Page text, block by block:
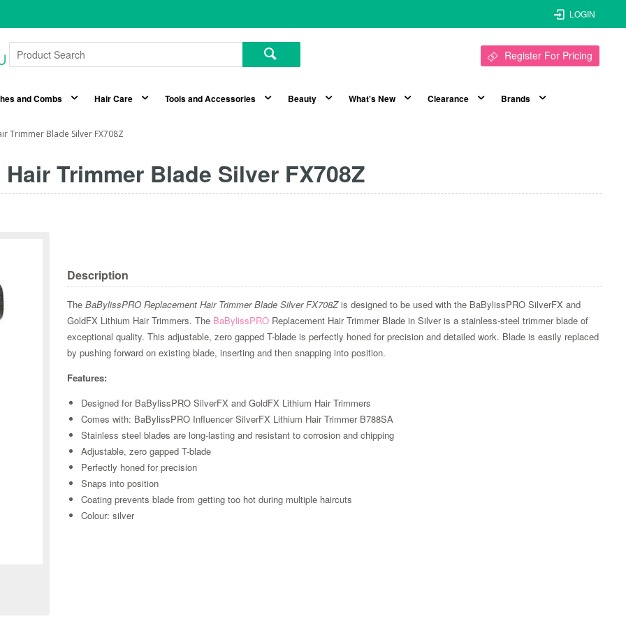
LOGIN
Register For Pricing
and Combs Hair Care Tools and Accessories Beauty What's New Clearance Brands
Trimmer Blade Silver FX708Z
Trimmer Blade Silver FX708Z
Description
TheBaBylissPRO Replacement Hair Trimmer Blade Silver FX708Zis designed to be used with the BaBylissPRO SilverFX and
GoldFX Lithium Hair Trimmers. The BaBylissPRO Replacement Hair Trimmer Blade in Silver is a stainless-steel trimmer blade of
exceptional quality. This adjustable, zero gapped T-blade is perfectly honed for precision and detailed work. Blade is easily replaced
by pushing forward on existing blade, inserting and then snapping into position.
Features:
Designed for BaBylissPRO SilverFX and GoldFX Lithium Hair Trimmers
Comes with: BaBylissPRO Influencer SilverFX Lithium Hair Trimmer B788SA
Stainless steel blades are long-lasting and resistant to corrosion and chipping
Adjustable, zero gapped T-blade
Perfectly honed for precision
Snaps into position
Coating prevents blade from getting too hot during multiple haircuts
Colour: silver